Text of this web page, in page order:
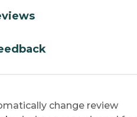
change review